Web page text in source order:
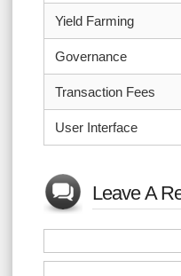
Yield Farming
Governance
Transaction Fees
User Interface
Leave A